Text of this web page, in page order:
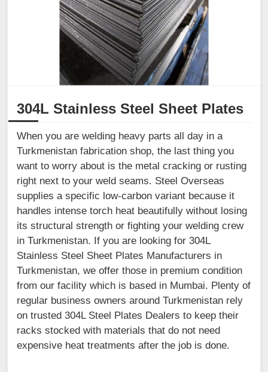
304L Stainless Steel Sheet Plates
When you are welding heavy parts all day in a
Turkmenistan fabrication shop, the last thing you
want to worry about is the metal cracking or rusting
right next to your weld seams. Steel Overseas
supplies a specific low-carbon variant because it
handles intense torch heat beautifully without losing
its structural strength or fighting your welding crew
in Turkmenistan. If you are looking for 304L
Stainless Steel Sheet Plates Manufacturers in
Turkmenistan, we offer those in premium condition
from our facility which is based in Mumbai. Plenty of
regular business owners around Turkmenistan rely
on trusted 304L Steel Plates Dealers to keep their
racks stocked with materials that do not need
expensive heat treatments after the job is done.